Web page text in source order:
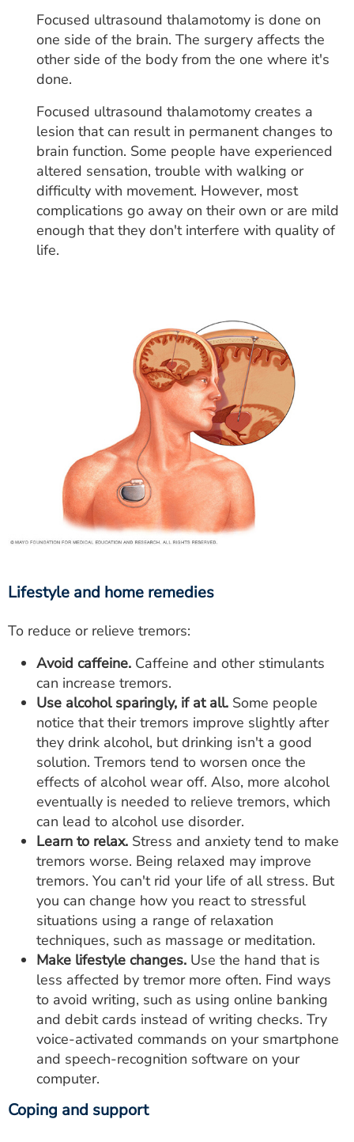
Focused ultrasound thalamotomy is done on
one side of the brain. The surgery affects the
other side of the body from the one where it's
done.
Focused ultrasound thalamotomy creates a
lesion that can result in permanent changes to
brain function. Some people have experienced
altered sensation, trouble with walking or
difficulty with movement. However, most
complications go away on their own or are mild
enough that they don't interfere with quality of
life.
Lifestyle and home remedies
To reduce or relieve tremors:
Avoid caffeine. Caffeine and other stimulants
can increase tremors.
Use alcohol sparingly, if at all. Some people
notice that their tremors improve slightly after
they drink alcohol, but drinking isn't a good
solution. Tremors tend to worsen once the
effects of alcohol wear off. Also, more alcohol
eventually is needed to relieve tremors, which
can lead to alcohol use disorder.
Learn to relax. Stress and anxiety tend to make
tremors worse. Being relaxed may improve
tremors. You can't rid your life of all stress. But
you can change how you react to stressful
situations using a range of relaxation
techniques, such as massage or meditation.
Make lifestyle changes. Use the hand that is
less affected by tremor more often. Find ways
to avoid writing, such as using online banking
and debit cards instead of writing checks. Try
voice-activated commands on your smartphone
and speech-recognition software on your
computer.
Coping and support